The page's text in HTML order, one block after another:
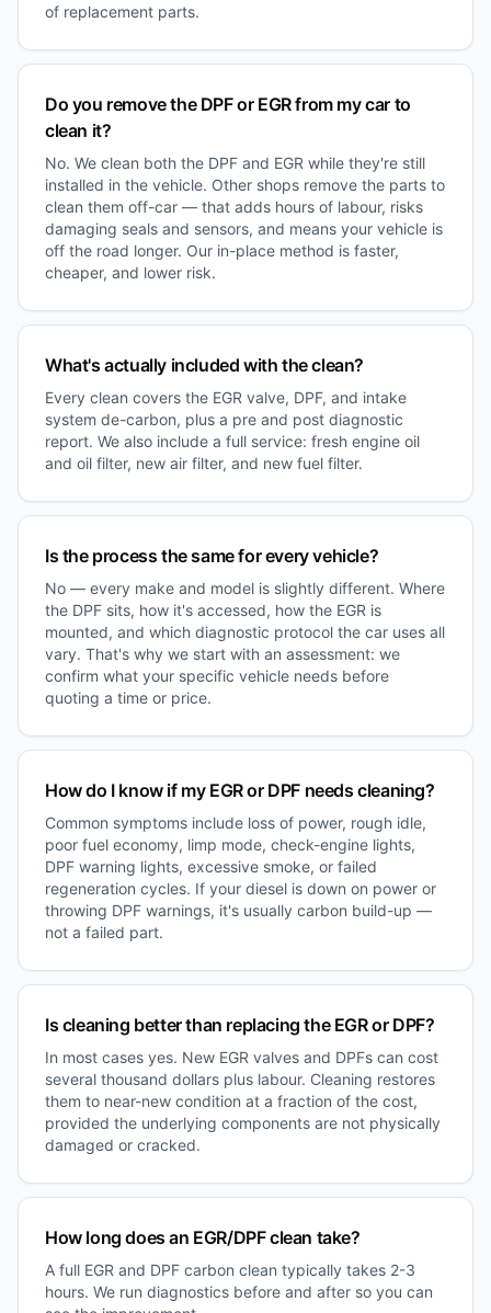
of replacement parts.
Do you remove the DPF or EGR from my car to
clean it?
No. We clean both the DPF and EGR while they're still
installed in the vehicle. Other shops remove the parts to
clean them off-car — that adds hours of labour, risks
damaging seals and sensors, and means your vehicle is
off the road longer. Our in-place method is faster,
cheaper, and lower risk.
What's actually included with the clean?
Every clean covers the EGR valve, DPF, and intake
system de-carbon, plus a pre and post diagnostic
report. We also include a full service: fresh engine oil
and oil filter, new air filter, and new fuel filter.
Is the process the same for every vehicle?
No — every make and model is slightly different. Where
the DPF sits, how it's accessed, how the EGR is
mounted, and which diagnostic protocol the car uses all
vary. That's why we start with an assessment: we
confirm what your specific vehicle needs before
quoting a time or price.
How do I know if my EGR or DPF needs cleaning?
Common symptoms include loss of power, rough idle,
poor fuel economy, limp mode, check-engine lights,
DPF warning lights, excessive smoke, or failed
regeneration cycles. If your diesel is down on power or
throwing DPF warnings, it's usually carbon build-up —
not a failed part.
Is cleaning better than replacing the EGR or DPF?
In most cases yes. New EGR valves and DPFs can cost
several thousand dollars plus labour. Cleaning restores
them to near-new condition at a fraction of the cost,
provided the underlying components are not physically
damaged or cracked.
How long does an EGR/DPF clean take?
A full EGR and DPF carbon clean typically takes 2-3
hours. We run diagnostics before and after so you can